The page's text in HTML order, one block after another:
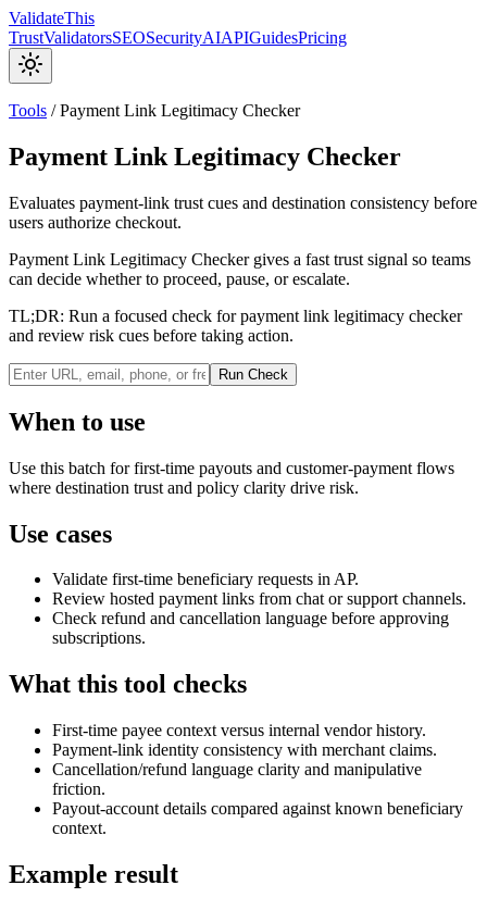
ValidateThis
TrustValidatorsSEOSecurityAIAPIGuidesPricing
Tools /Payment Link Legitimacy Checker
Payment Link Legitimacy Checker
Evaluates payment-link trust cues and destination consistency before
users authorize checkout.
Payment Link Legitimacy Checker gives a fast trust signal so teams
can decide whether to proceed, pause, or escalate.
TL;DR: Run a focused check for payment link legitimacy checker
and review risk cues before taking action.
Run Check
When to use
Use this batch for first-time payouts and customer-payment flows
where destination trust and policy clarity drive risk.
Use cases
Validate first-time beneficiary requests in AP.
Review hosted payment links from chat or support channels.
Check refund and cancellation language before approving
subscriptions.
What this tool checks
First-time payee context versus internal vendor history.
Payment-link identity consistency with merchant claims.
Cancellation/refund language clarity and manipulative
friction.
Payout-account details compared against known beneficiary
context.
Example result